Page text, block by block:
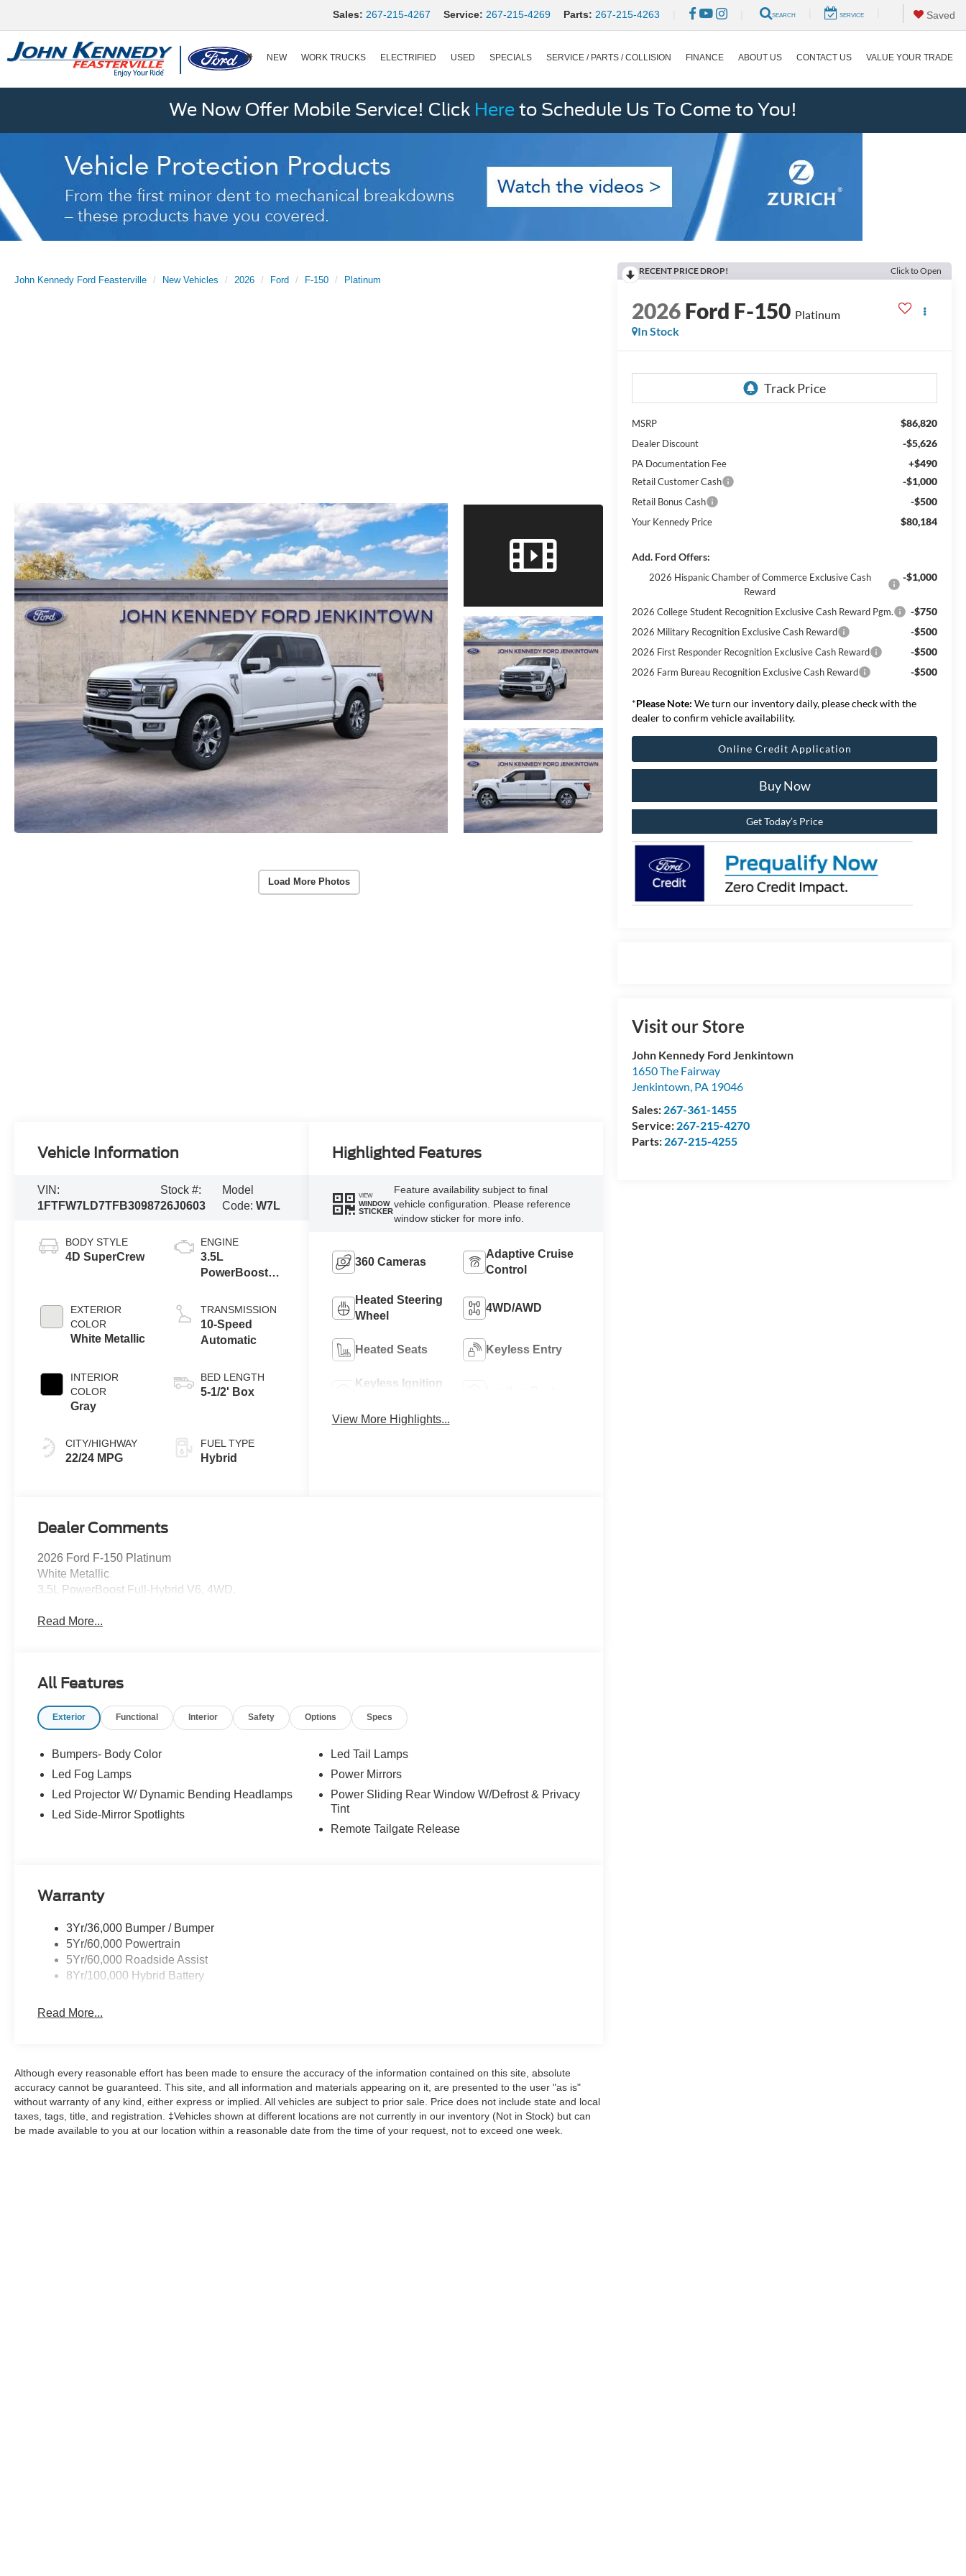
Sales: 267-215-4267 Service: 267-215-4269 Parts: 267-215-4263 SEARCH SERVICE Saved
NEW WORK TRUCKS ELECTRIFIED USED SPECIALS SERVICE / PARTS / COLLISION FINANCE ABOUT US CONTACT US VALUE YOUR TRADE
We Now Offer Mobile Service! Click Here to Schedule Us To Come to You!
John Kennedy Ford Feasterville New Vehicles 2026 Ford F-150 Platinum
Load More Photos
RECENT PRICE DROP! Click to Open
2026Ford F-150 Platinum
In Stock
MSRP $86,820
Dealer Discount -$5,626
PA Documentation Fee +$490
Retail Customer Cash -$1,000
Retail Bonus Cash -$500
Your Kennedy Price $80,184
Add. Ford Offers:
2026 Hispanic Chamber of Commerce Exclusive Cash
Reward
-$1,000
2026 College Student Recognition Exclusive Cash Reward Pgm. -$750
2026 Military Recognition Exclusive Cash Reward -$500
2026 First Responder Recognition Exclusive Cash Reward -$500
2026 Farm Bureau Recognition Exclusive Cash Reward -$500
*Please Note: We turn our inventory daily, please check with the
dealer to confirm vehicle availability.
Online Credit Application
Buy Now
Get Today’s Price
Visit our Store
John Kennedy Ford Jenkintown
1650 The Fairway
Jenkintown, PA 19046
Sales: 267-361-1455
Service: 267-215-4270
Parts: 267-215-4255
Vehicle Information
VIN:
1FTFW7LD7TFB30987
Stock #:
26J0603
Model
Code: W7L
BODY STYLE
4D SuperCrew
EXTERIOR
COLOR
White Metallic
INTERIOR
COLOR
Gray
CITY/HIGHWAY
22/24 MPG
ENGINE
3.5L
PowerBoost®
Engine
TRANSMISSION
10-Speed
Automatic
BED LENGTH
5-1/2' Box
FUEL TYPE
Hybrid
Highlighted Features
VIEW
WINDOW
STICKER
Feature availability subject to final
vehicle configuration. Please reference
window sticker for more info.
360 Cameras
Adaptive Cruise
Control
Heated Steering
Wheel
4WD/AWD
Heated Seats Keyless Entry
Keyless Ignition
View More Highlights...
Dealer Comments
2026 Ford F-150 Platinum
White Metallic
3.5L PowerBoost Full-Hybrid V6, 4WD.
Read More...
All Features
Exterior Functional Interior Safety Options Specs
Bumpers- Body Color
Led Fog Lamps
Led Projector W/ Dynamic Bending Headlamps
Led Side-Mirror Spotlights
Led Tail Lamps
Power Mirrors
Power Sliding Rear Window W/Defrost & Privacy
Tint
Remote Tailgate Release
Warranty
3Yr/36,000 Bumper / Bumper
5Yr/60,000 Powertrain
5Yr/60,000 Roadside Assist
8Yr/100,000 Hybrid Battery
Read More...
Although every reasonable effort has been made to ensure the accuracy of the information contained on this site, absolute
accuracy cannot be guaranteed. This site, and all information and materials appearing on it, are presented to the user "as is"
without warranty of any kind, either express or implied. All vehicles are subject to prior sale. Price does not include state and local
taxes, tags, title, and registration. ‡Vehicles shown at different locations are not currently in our inventory (Not in Stock) but can
be made available to you at our location within a reasonable date from the time of your request, not to exceed one week.